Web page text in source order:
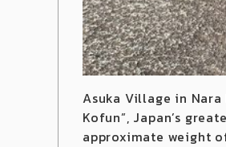
Asuka Village in
Kofun”, Japan’s
approximate weight